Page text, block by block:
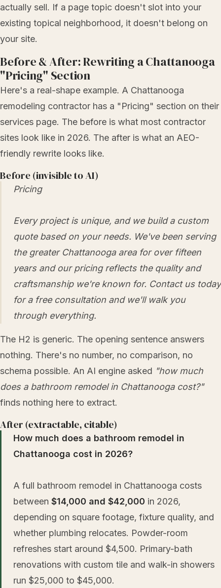
actually sell. If a page topic doesn't slot into your
existing topical neighborhood, it doesn't belong on
your site.
Before & After: Rewriting a Chattanooga
"Pricing" Section
Here's a real-shape example. A Chattanooga
remodeling contractor has a "Pricing" section on their
services page. The before is what most contractor
sites look like in 2026. The after is what an AEO-
friendly rewrite looks like.
Before (invisible to AI)
Pricing
Every project is unique, and we build a custom
quote based on your needs. We've been serving
the greater Chattanooga area for over fifteen
years and our pricing reflects the quality and
craftsmanship we're known for. Contact us today
for a free consultation and we'll walk you
through everything.
The H2 is generic. The opening sentence answers
nothing. There's no number, no comparison, no
schema possible. An AI engine asked "how much
does a bathroom remodel in Chattanooga cost?"
finds nothing here to extract.
After (extractable, citable)
How much does a bathroom remodel in
Chattanooga cost in 2026?
A full bathroom remodel in Chattanooga costs
between $14,000 and $42,000 in 2026,
depending on square footage, fixture quality, and
whether plumbing relocates. Powder-room
refreshes start around $4,500. Primary-bath
renovations with custom tile and walk-in showers
run $25,000 to $45,000.